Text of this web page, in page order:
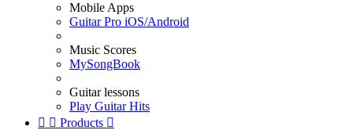
Mobile Apps
Guitar Pro iOS/Android
Music Scores
MySongBook
Guitar lessons
Play Guitar Hits
  Products 